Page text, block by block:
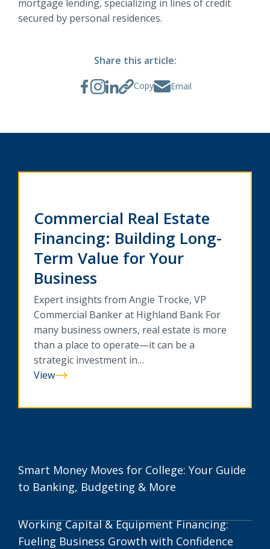
mortgage lending, specializing in lines of credit
secured by personal residences.
Share this article:
Copy Email
Commercial Real Estate
Financing: Building Long-
Term Value for Your
Business
Expert insights from Angie Trocke, VP
Commercial Banker at Highland Bank For
many business owners, real estate is more
than a place to operate—it can be a
strategic investment in…
View
Commercial
Estate
Term
Value
Your
Business
Smart Money Moves for College: Your Guide
to Banking, Budgeting & More
Working Capital & Equipment Financing:
Fueling Business Growth with Confidence